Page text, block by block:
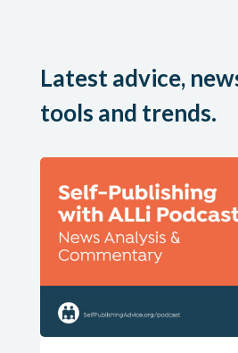
Latest advice,
tools and trends.